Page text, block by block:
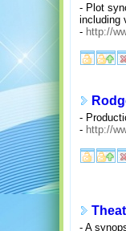
- Plot
including
- http://
-
- http://
- A